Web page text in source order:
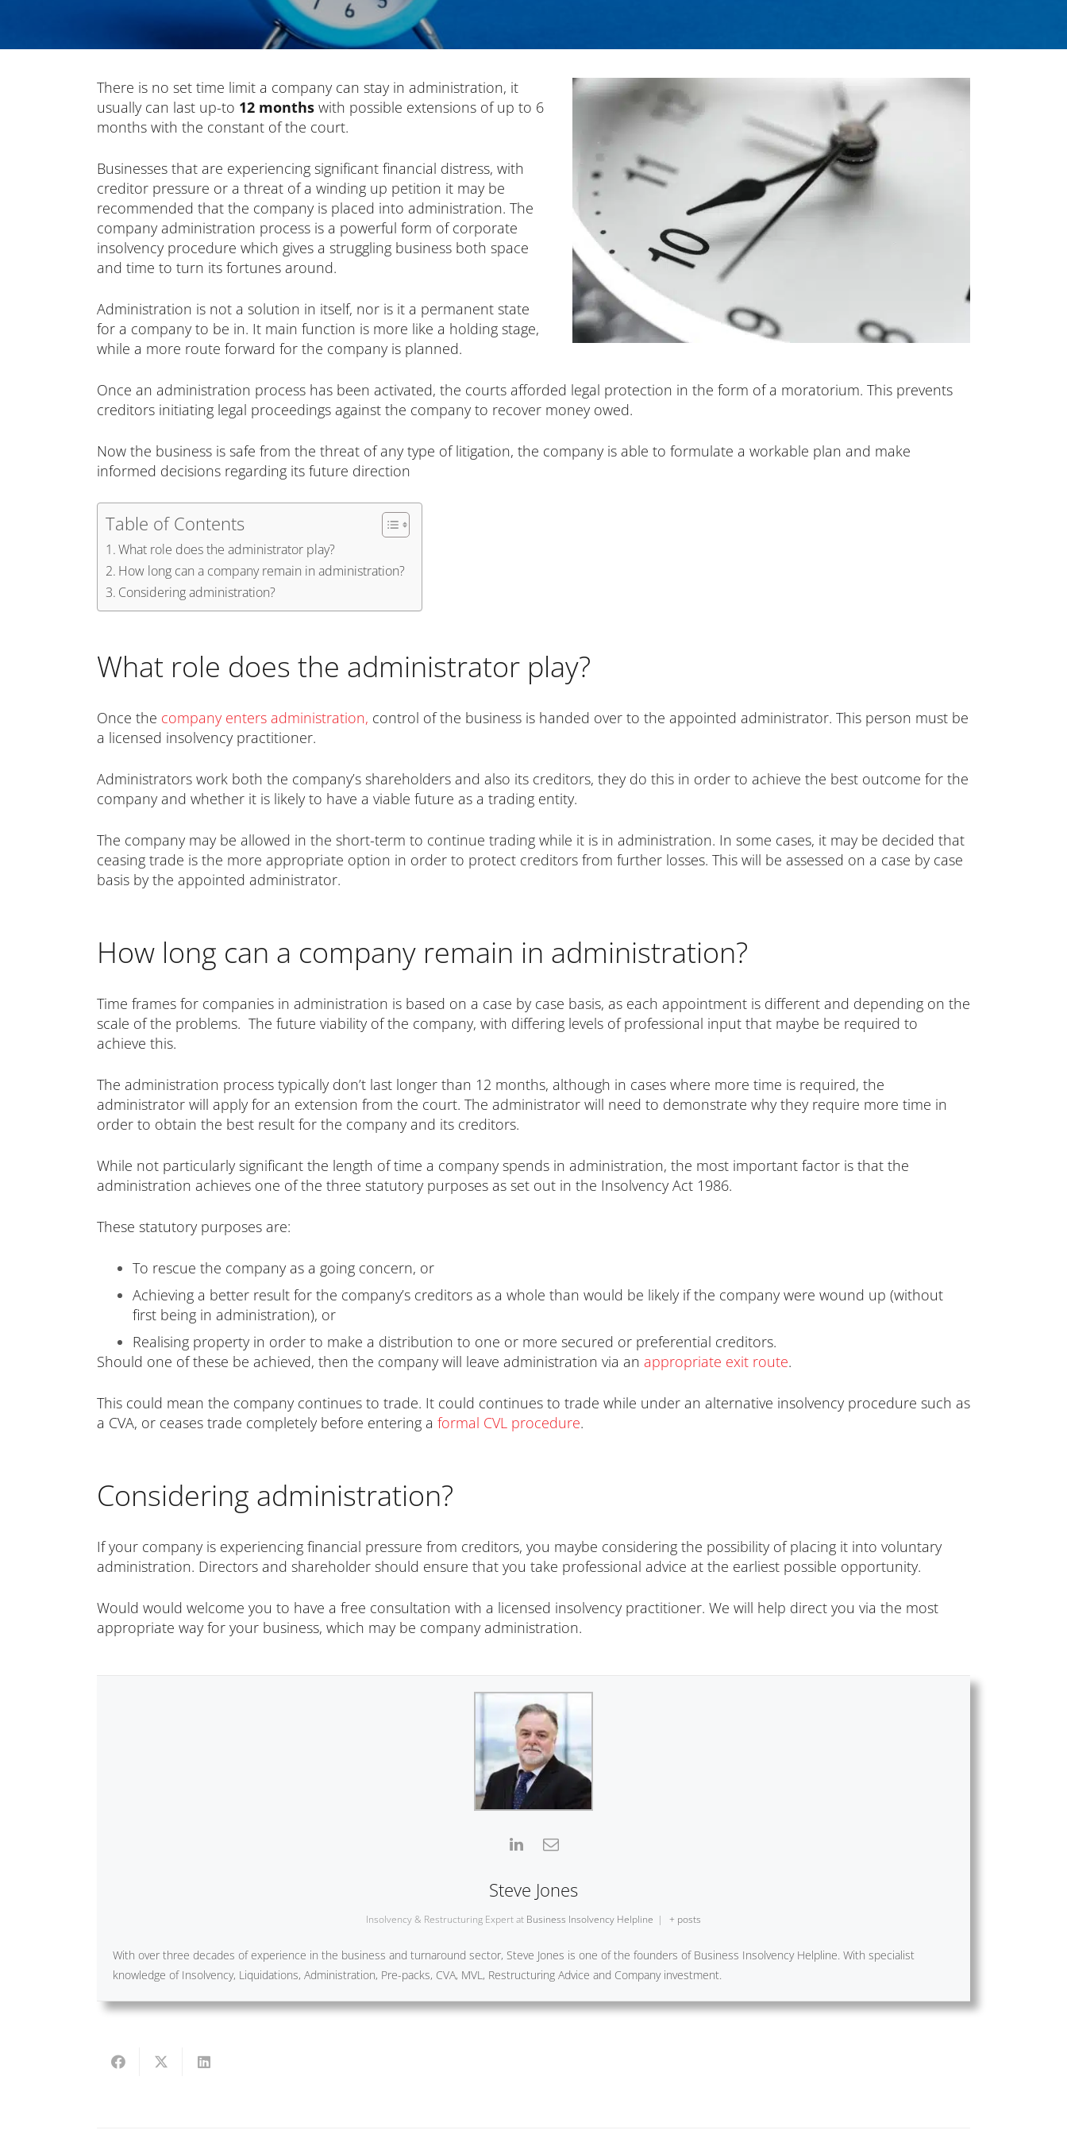
There is no set time limit a company can stay in administration, it
usually can last up-to 12 months with possible extensions of up to 6
months with the constant of the court.
Businesses that are experiencing significant financial distress, with
creditor pressure or a threat of a winding up petition it may be
recommended that the company is placed into administration. The
company administration process is a powerful form of corporate
insolvency procedure which gives a struggling business both space
and time to turn its fortunes around.
Administration is not a solution in itself, nor is it a permanent state
for a company to be in. It main function is more like a holding stage,
while a more route forward for the company is planned.
Once an administration process has been activated, the courts afforded legal protection in the form of a moratorium. This prevents
creditors initiating legal proceedings against the company to recover money owed.
Now the business is safe from the threat of any type of litigation, the company is able to formulate a workable plan and make
informed decisions regarding its future direction
Table of Contents
What role does the administrator play?
How long can a company remain in administration?
Considering administration?
What role does the administrator play?
Once the company enters administration, control of the business is handed over to the appointed administrator. This person must be
a licensed insolvency practitioner.
Administrators work both the company’s shareholders and also its creditors, they do this in order to achieve the best outcome for the
company and whether it is likely to have a viable future as a trading entity.
The company may be allowed in the short-term to continue trading while it is in administration. In some cases, it may be decided that
ceasing trade is the more appropriate option in order to protect creditors from further losses. This will be assessed on a case by case
basis by the appointed administrator.
How long can a company remain in administration?
Time frames for companies in administration is based on a case by case basis, as each appointment is different and depending on the
scale of the problems. The future viability of the company, with differing levels of professional input that maybe be required to
achieve this.
The administration process typically don’t last longer than 12 months, although in cases where more time is required, the
administrator will apply for an extension from the court. The administrator will need to demonstrate why they require more time in
order to obtain the best result for the company and its creditors.
While not particularly significant the length of time a company spends in administration, the most important factor is that the
administration achieves one of the three statutory purposes as set out in the Insolvency Act 1986.
These statutory purposes are:
To rescue the company as a going concern, or
Achieving a better result for the company’s creditors as a whole than would be likely if the company were wound up (without
first being in administration), or
Realising property in order to make a distribution to one or more secured or preferential creditors.
Should one of these be achieved, then the company will leave administration via an appropriate exit route.
This could mean the company continues to trade. It could continues to trade while under an alternative insolvency procedure such as
a CVA, or ceases trade completely before entering a formal CVL procedure.
Considering administration?
If your company is experiencing financial pressure from creditors, you maybe considering the possibility of placing it into voluntary
administration. Directors and shareholder should ensure that you take professional advice at the earliest possible opportunity.
Would would welcome you to have a free consultation with a licensed insolvency practitioner. We will help direct you via the most
appropriate way for your business, which may be company administration.
Steve Jones
Insolvency & Restructuring Expertat Business Insolvency Helpline | + posts
With over three decades of experience in the business and turnaround sector, Steve Jones is one of the founders of Business Insolvency Helpline. With specialist
knowledge of Insolvency, Liquidations, Administration, Pre-packs, CVA, MVL, Restructuring Advice and Company investment.